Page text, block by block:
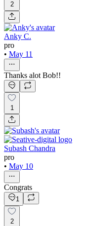
2
Anky C.
pro
• May 11
Thanks alot Bob!!
1
Subash Chandra
pro
• May 10
Congrats
1
2